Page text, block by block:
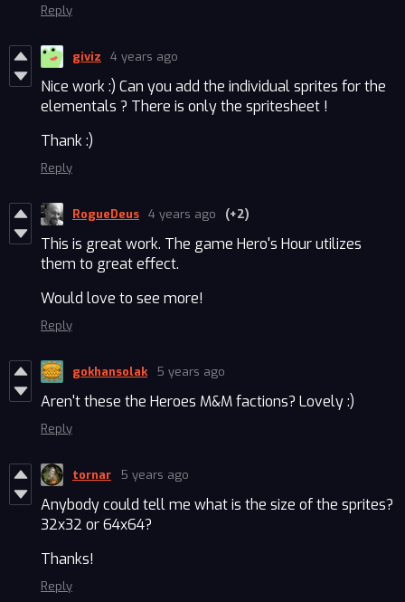
Reply
giviz 4 years ago
Nice work :) Can you add the individual sprites for the
elementals ? There is only the spritesheet !
Thank :)
Reply
RogueDeus 4 years ago (+2)
This is great work. The game Hero's Hour utilizes
them to great effect.
Would love to see more!
Reply
gokhansolak 5 years ago
Aren't these the Heroes M&M factions? Lovely :)
Reply
tornar 5 years ago
Anybody could tell me what is the size of the sprites?
32x32 or 64x64?
Thanks!
Reply